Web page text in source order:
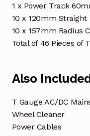
1 x Power Track
10 x 120mm Straight
10 x 157mm Radius
Total of 46 Pieces of
Also
T Gauge AC/DC
Wheel Cleaner
Power Cables